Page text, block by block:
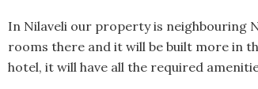
In Nilaveli our property is neighbouring
rooms there and it will be built more in
hotel, it will have all the required